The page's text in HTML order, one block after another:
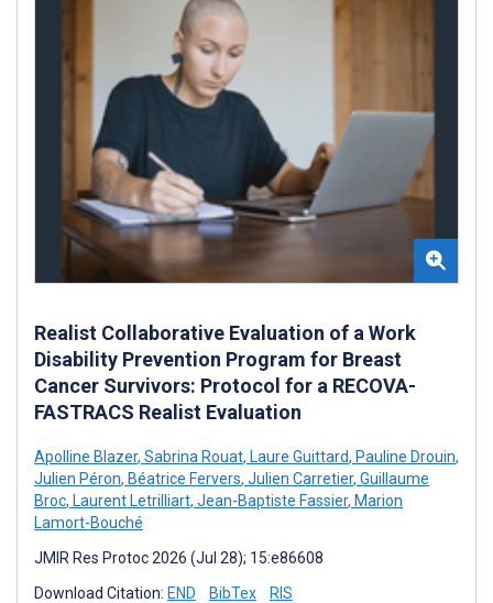
Realist Collaborative Evaluation of a Work
Disability Prevention Program for Breast
Cancer Survivors: Protocol for a RECOVA-
FASTRACS Realist Evaluation
Apolline Blazer, Sabrina Rouat, Laure Guittard, Pauline Drouin,
Julien Péron, Béatrice Fervers, Julien Carretier, Guillaume
Broc, Laurent Letrilliart, Jean-Baptiste Fassier, Marion
Lamort-Bouché
JMIR Res Protoc 2026 (Jul 28); 15:e86608
Download Citation: END BibTex RIS